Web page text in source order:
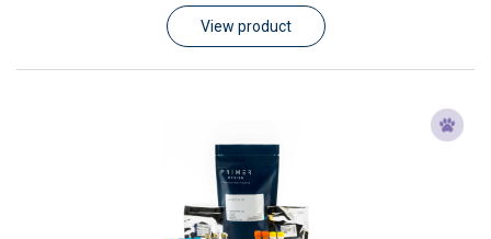
Customer Log In / Register
View product